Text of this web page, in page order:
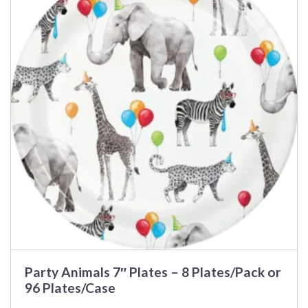
Party Animals 7″ Plates – 8 Plates/Pack or
96 Plates/Case
multiple
variants.
options
may
be
chosen
on
product
page